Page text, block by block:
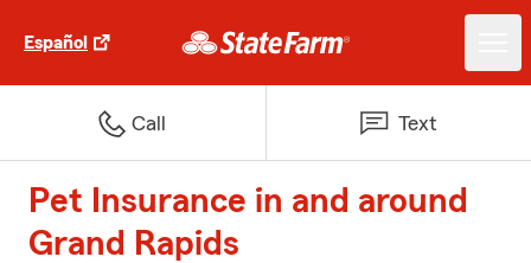
Español
Call Text
Pet Insurance in and around
Grand Rapids